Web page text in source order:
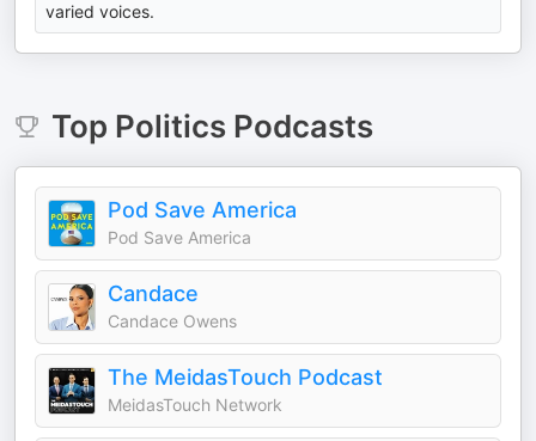
varied voices.
Top PoliticsPodcasts
Pod Save America
Pod Save America
Candace
Candace Owens
The MeidasTouch Podcast
MeidasTouch Network